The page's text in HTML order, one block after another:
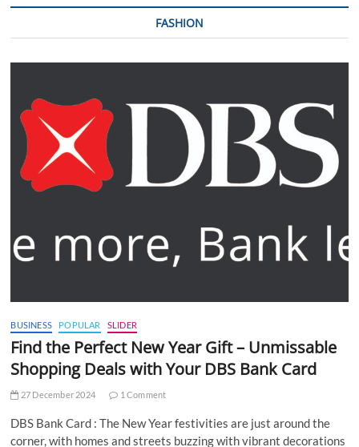
FASHION
BUSINESS POPULAR SLIDER
Find the Perfect New Year Gift – Unmissable
Shopping Deals with Your DBS Bank Card
27 December 2024 1 Comment
DBS Bank Card : The New Year festivities are just around the
corner, with homes and streets buzzing with vibrant decorations